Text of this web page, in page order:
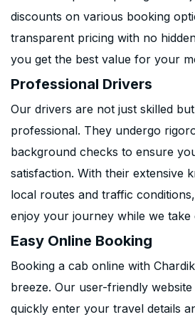
discounts on various booking
transparent pricing with no
you get the best value for your
Professional Drivers
Our drivers are not just skilled
professional. They undergo
background checks to ensure
satisfaction. With their extensive
local routes and traffic
enjoy your journey while we take
Easy Online Booking
Booking a cab online with
breeze. Our user-friendly
quickly enter your travel details